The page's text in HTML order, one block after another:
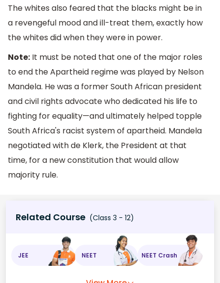
The whites also feared that the blacks might be in
a revengeful mood and ill-treat them, exactly how
the whites did when they were in power.
Note: It must be noted that one of the major roles
to end the Apartheid regime was played by Nelson
Mandela. He was a former South African president
and civil rights advocate who dedicated his life to
fighting for equality—and ultimately helped topple
South Africa's racist system of apartheid. Mandela
negotiated with de Klerk, the President at that
time, for a new constitution that would allow
majority rule.
Related Course (Class 3 - 12)
JEE NEET NEET Crash